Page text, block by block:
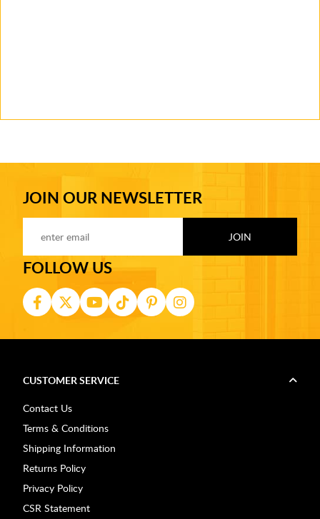
JOIN OUR NEWSLETTER
FOLLOW US
CUSTOMER SERVICE
Contact Us
Terms & Conditions
Shipping Information
Returns Policy
Privacy Policy
CSR Statement